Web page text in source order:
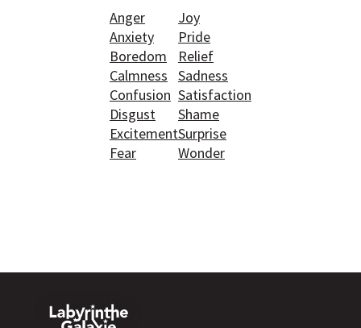
Anger
Anxiety
Boredom
Calmness
Confusion
Disgust
Excitement
Fear
Joy
Pride
Relief
Sadness
Satisfaction
Shame
Surprise
Wonder